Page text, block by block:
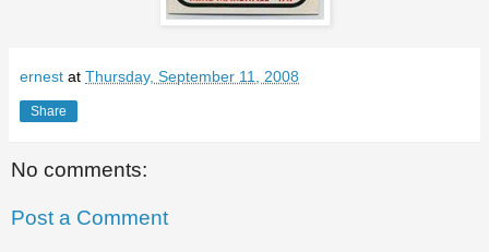
ernest at Thursday, September 11, 2008
Share
No comments:
Post a Comment